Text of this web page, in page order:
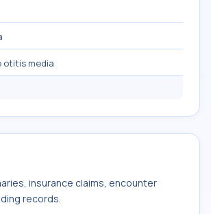
otitis media
insurance claims, encounter
records.